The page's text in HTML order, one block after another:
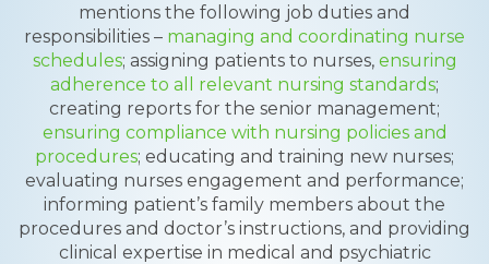
mentions the following job duties and
responsibilities – managing and coordinating nurse
schedules; assigning patients to nurses, ensuring
adherence to all relevant nursing standards;
creating reports for the senior management;
ensuring compliance with nursing policies and
procedures; educating and training new nurses;
evaluating nurses engagement and performance;
informing patient’s family members about the
procedures and doctor’s instructions, and providing
clinical expertise in medical and psychiatric